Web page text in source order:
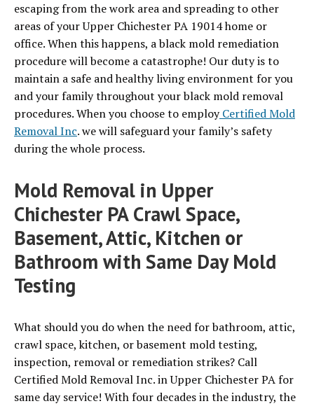
escaping from the work area and spreading to other
areas of your Upper Chichester PA 19014 home or
office. When this happens, a black mold remediation
procedure will become a catastrophe! Our duty is to
maintain a safe and healthy living environment for you
and your family throughout your black mold removal
procedures. When you choose to employCertified Mold
Removal Inc. we will safeguard your family’s safety
during the whole process.
Mold Removal in Upper
Chichester PA Crawl Space,
Basement, Attic, Kitchen or
Bathroom with Same Day Mold
Testing
What should you do when the need for bathroom, attic,
crawl space, kitchen, or basement mold testing,
inspection, removal or remediation strikes? Call
Certified Mold Removal Inc. in Upper Chichester PA for
same day service! With four decades in the industry, the